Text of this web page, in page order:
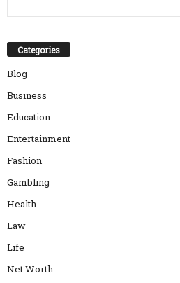
Categories
Blog
Business
Education
Entertainment
Fashion
Gambling
Health
Law
Life
Net Worth